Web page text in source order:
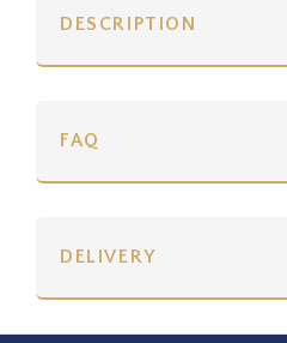
DESCRIPTION
FAQ
DELIVERY